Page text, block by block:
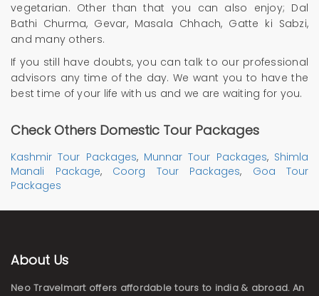
vegetarian. Other than that you can also enjoy; Dal
Bathi Churma, Gevar, Masala Chhach, Gatte ki Sabzi,
and many others.
If you still have doubts, you can talk to our professional
advisors any time of the day. We want you to have the
best time of your life with us and we are waiting for you.
Check Others Domestic Tour Packages
Kashmir Tour Packages, Munnar Tour Packages,Shimla
Manali Package, Coorg Tour Packages, Goa Tour
Packages
About Us
Neo Travelmart offers affordable tours to india & abroad. An